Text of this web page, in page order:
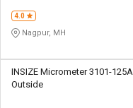
4.0
Nagpur, MH
INSIZE Micrometer 3101-125A
Outside